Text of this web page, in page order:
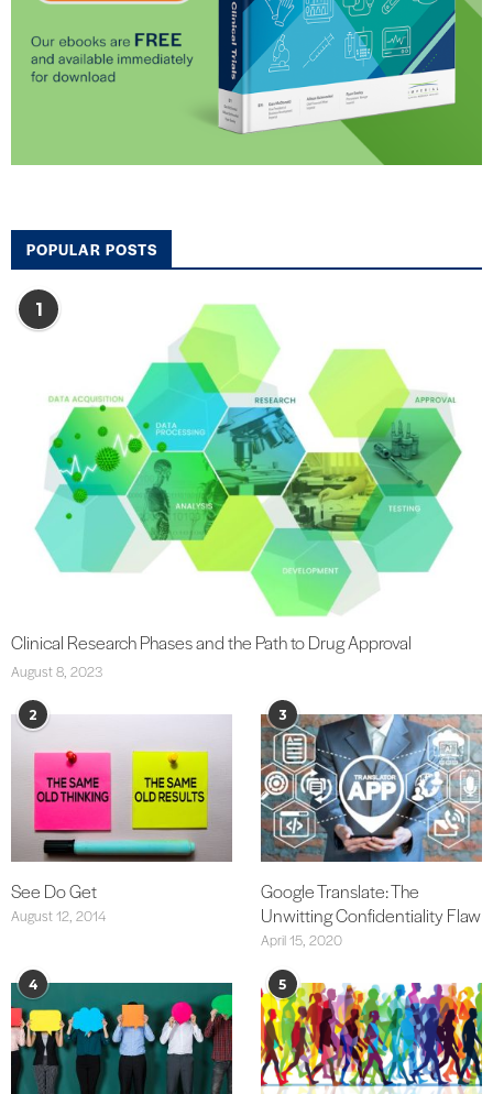
POPULAR POSTS
1
Clinical Research Phases and the Path to Drug Approval
August 8, 2023
2
See Do Get
August 12, 2014
3
Google Translate: The
Unwitting Confidentiality Flaw
April 15, 2020
4 5